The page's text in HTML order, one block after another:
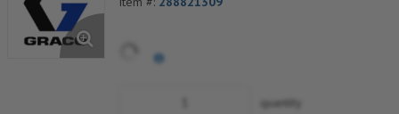
quantity